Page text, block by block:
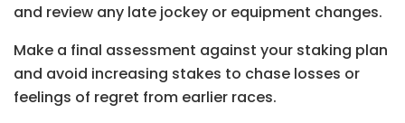
and review any late jockey or equipment changes.
Make a final assessment against your staking plan
and avoid increasing stakes to chase losses or
feelings of regret from earlier races.